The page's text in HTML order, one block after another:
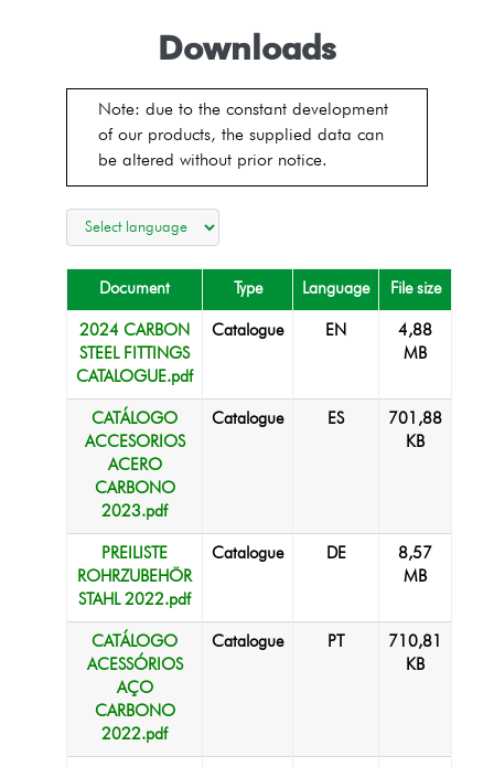
Downloads
Note: due to the constant development
of our products, the supplied data can
be altered without prior notice.
Document Type Language File size
2024 CARBON
STEEL FITTINGS
CATALOGUE.pdf
Catalogue EN
4,88
MB
CATÁLOGO
ACCESORIOS
ACERO
CARBONO
2023.pdf
Catalogue ES
701,88
KB
PREILISTE
ROHRZUBEHÖR
STAHL 2022.pdf
Catalogue DE
8,57
MB
CATÁLOGO
ACESSÓRIOS
AÇO
CARBONO
2022.pdf
Catalogue PT
710,81
KB